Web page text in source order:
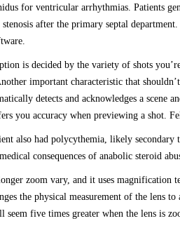
for ventricular arrhythmias. Patients
stenosis after the primary septal
is decided by the variety of shots
important characteristic that
detects and acknowledges a scene
you accuracy when previewing a shot.
also had polycythemia, likely secondary
consequences of anabolic steroid
zoom vary, and it uses
the physical measurement of the lens
seem five times greater when the lens is